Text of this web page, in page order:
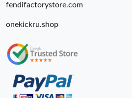
fendifactorystore.com
onekickru.shop